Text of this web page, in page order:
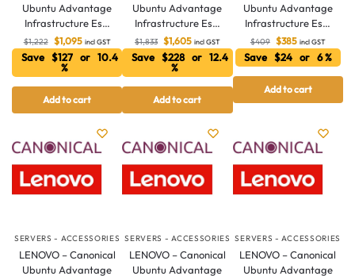
Ubuntu Advantage
Infrastructure Es…
$1,222 $1,095 incl GST
Save $127 or 10.4
%
Add to cart
Ubuntu Advantage
Infrastructure Es…
$1,833 $1,605 incl GST
Save $228 or 12.4
%
Add to cart
Ubuntu Advantage
Infrastructure Es…
$409 $385 incl GST
Save $24 or 6 %
Add to cart
SERVERS - ACCESSORIES
LENOVO – Canonical
Ubuntu Advantage
SERVERS - ACCESSORIES
LENOVO – Canonical
Ubuntu Advantage
SERVERS - ACCESSORIES
LENOVO – Canonical
Ubuntu Advantage